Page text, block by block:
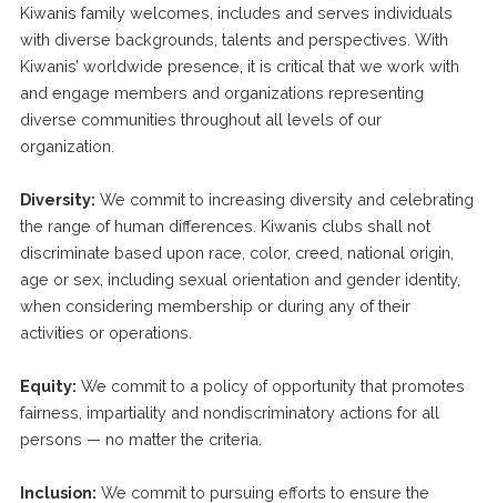
Kiwanis family welcomes, includes and serves individuals
with diverse backgrounds, talents and perspectives. With
Kiwanis’ worldwide presence, it is critical that we work with
and engage members and organizations representing
diverse communities throughout all levels of our
organization.
Diversity: We commit to increasing diversity and celebrating
the range of human differences. Kiwanis clubs shall not
discriminate based upon race, color, creed, national origin,
age or sex, including sexual orientation and gender identity,
when considering membership or during any of their
activities or operations.
Equity: We commit to a policy of opportunity that promotes
fairness, impartiality and nondiscriminatory actions for all
persons — no matter the criteria.
Inclusion: We commit to pursuing efforts to ensure the